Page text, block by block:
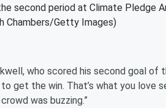
second period at Climate Pledge
Chambers/Getty Images)
who scored his second goal of
get the win. That’s what you love
was buzzing.”